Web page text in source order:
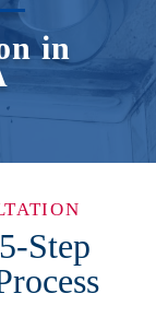
in
Step